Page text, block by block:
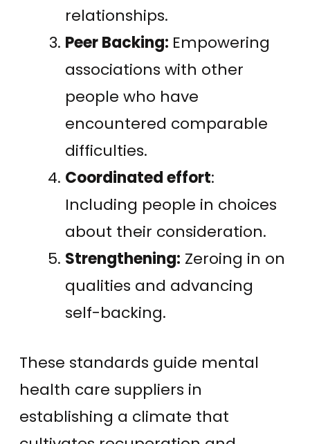
relationships.
Peer Backing: Empowering
associations with other
people who have
encountered comparable
difficulties.
Coordinated effort:
Including people in choices
about their consideration.
Strengthening: Zeroing in on
qualities and advancing
self-backing.
These standards guide mental
health care suppliers in
establishing a climate that